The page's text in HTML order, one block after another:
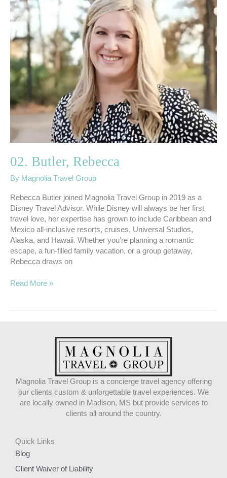
02. Butler, Rebecca
By Magnolia Travel Group
Rebecca Butler joined Magnolia Travel Group in 2019 as a
Disney Travel Advisor. While Disney will always be her first
travel love, her expertise has grown to include Caribbean and
Mexico all-inclusive resorts, cruises, Universal Studios,
Alaska, and Hawaii. Whether you’re planning a romantic
escape, a fun-filled family vacation, or a group getaway,
Rebecca draws on
Butler,
Rebecca
Read More »
Magnolia Travel Group is a concierge travel agency offering
our clients custom & unforgettable travel experiences. We
are locally owned in Madison, MS but provide services to
clients all around the country.
Quick Links
Blog
Client Waiver of Liability